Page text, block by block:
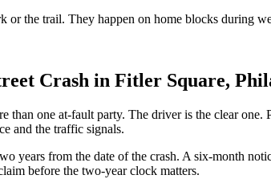
or the trail. They happen on home blocks
Crash in Fitler Square,
than one at-fault party. The driver is the clear
and the traffic signals.
years from the date of the crash. A six-month
before the two-year clock matters.